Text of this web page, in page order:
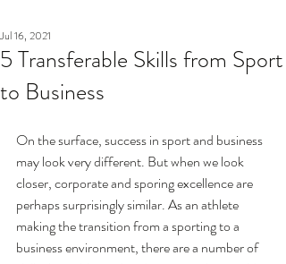
5 Transferable Skills from Sport
to Business
Jul 16, 2021
On the surface, success in sport and business
may look very different. But when we look
closer, corporate and sporing excellence are
perhaps surprisingly similar. As an athlete
making the transition from a sporting to a
business environment, there are a number of